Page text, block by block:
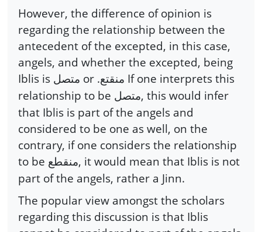
However, the difference of opinion is
regarding the relationship between the
antecedent of the excepted, in this case,
angels, and whether the excepted, being
Iblis is متصل or .منقتع If one interprets this
relationship to be متصل, this would infer
that Iblis is part of the angels and
considered to be one as well, on the
contrary, if one considers the relationship
to be منقطع, it would mean that Iblis is not
part of the angels, rather a Jinn.
The popular view amongst the scholars
regarding this discussion is that Iblis